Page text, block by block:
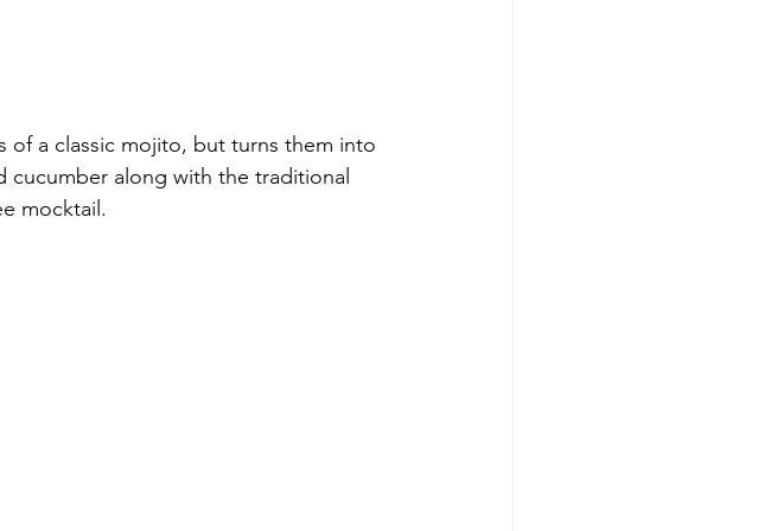
of a classic mojito, but turns them into
cucumber along with the traditional
mocktail.